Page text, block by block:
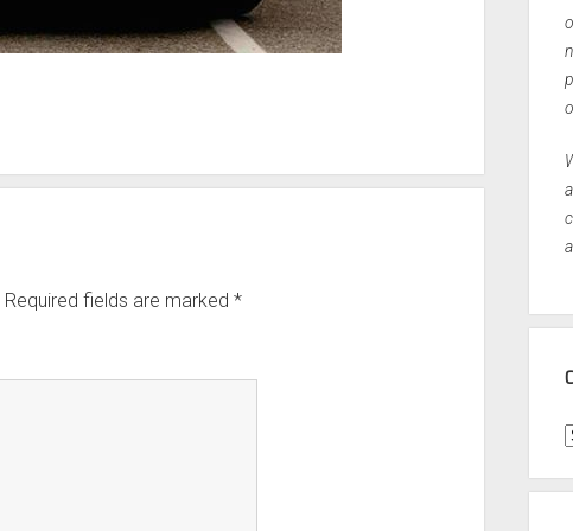
Required fields are marked *